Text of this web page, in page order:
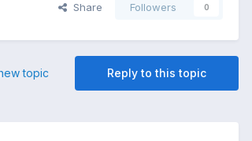
Share Followers 0
Reply to this topic
topic